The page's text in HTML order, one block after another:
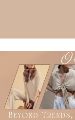
primary
navigation
main
content
primary
sidebar
footer